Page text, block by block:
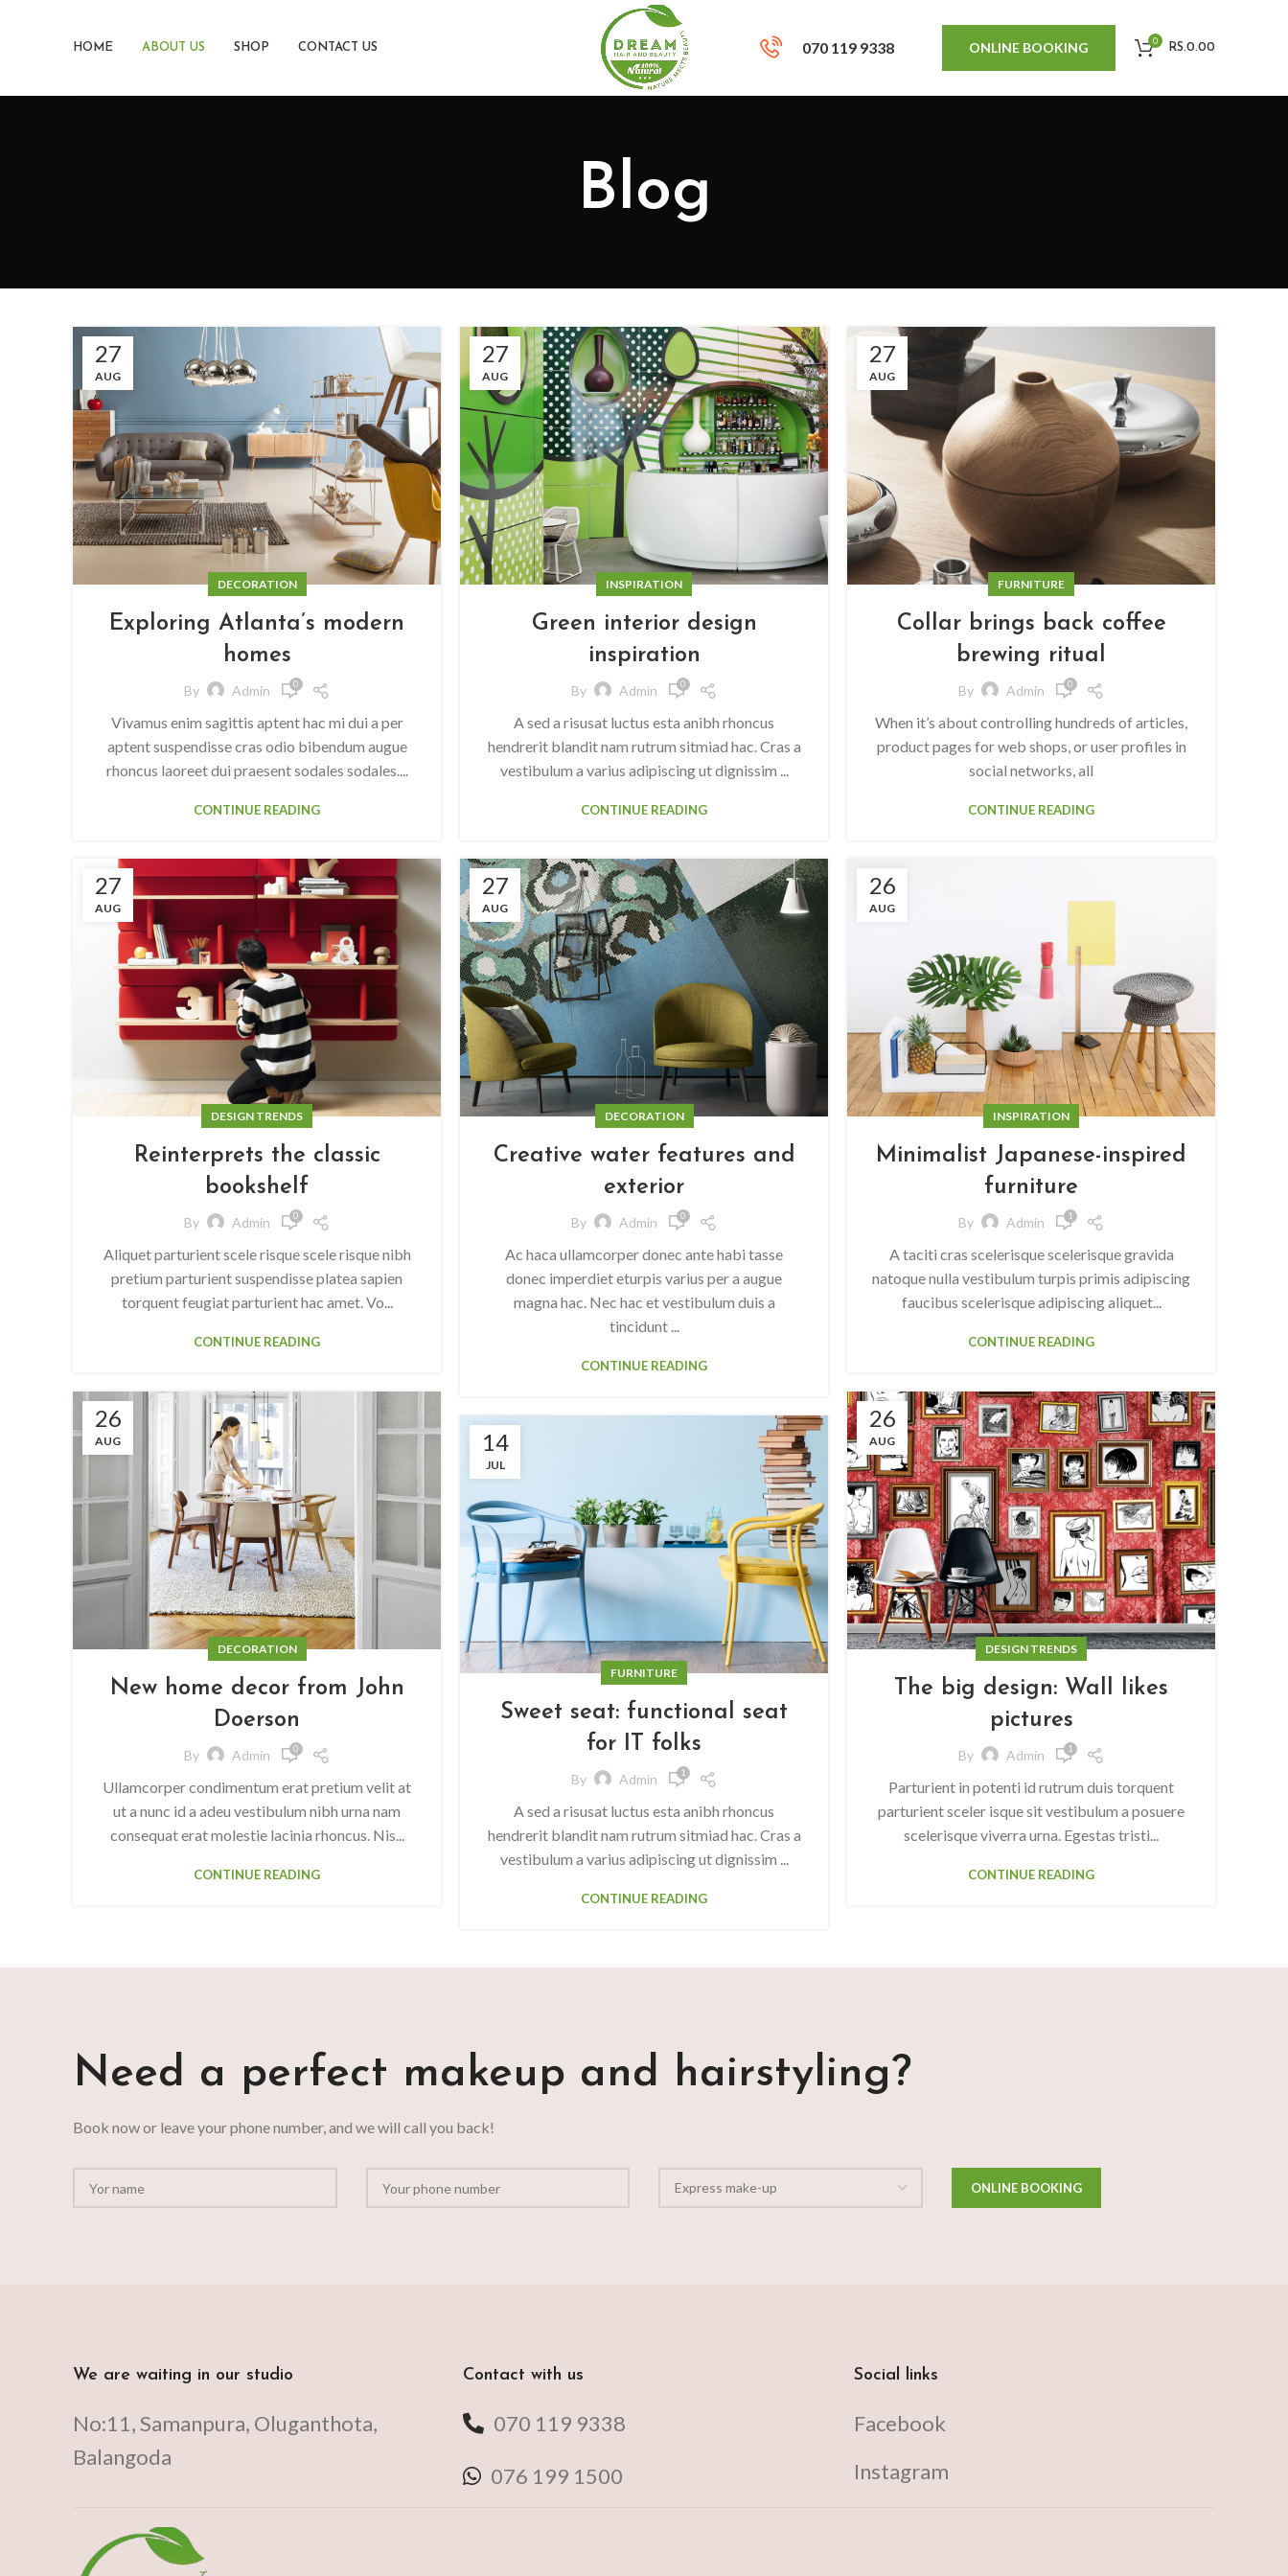
HOME ABOUT US SHOP CONTACT US 070 119 9338 ONLINE BOOKING 0
RS.0.00
Blog
27
AUG
DECORATION
Exploring Atlanta’s modern
homes
By Admin 0
Vivamus enim sagittis aptent hac mi dui a per
aptent suspendisse cras odio bibendum augue
rhoncus laoreet dui praesent sodales sodales....
CONTINUE READING
27
AUG
INSPIRATION
Green interior design
inspiration
By Admin 0
A sed a risusat luctus esta anibh rhoncus
hendrerit blandit nam rutrum sitmiad hac. Cras a
vestibulum a varius adipiscing ut dignissim ...
CONTINUE READING
27
AUG
FURNITURE
Collar brings back coffee
brewing ritual
By Admin 0
When it’s about controlling hundreds of articles,
product pages for web shops, or user profiles in
social networks, all
CONTINUE READING
27
AUG
DESIGN TRENDS
Reinterprets the classic
bookshelf
By Admin 0
Aliquet parturient scele risque scele risque nibh
pretium parturient suspendisse platea sapien
torquent feugiat parturient hac amet. Vo...
CONTINUE READING
27
AUG
DECORATION
Creative water features and
exterior
By Admin 0
Ac haca ullamcorper donec ante habi tasse
donec imperdiet eturpis varius per a augue
magna hac. Nec hac et vestibulum duis a
tincidunt ...
CONTINUE READING
26
AUG
INSPIRATION
Minimalist Japanese-inspired
furniture
By Admin 1
A taciti cras scelerisque scelerisque gravida
natoque nulla vestibulum turpis primis adipiscing
faucibus scelerisque adipiscing aliquet...
CONTINUE READING
26
AUG
DECORATION
New home decor from John
Doerson
By Admin 0
Ullamcorper condimentum erat pretium velit at
ut a nunc id a adeu vestibulum nibh urna nam
consequat erat molestie lacinia rhoncus. Nis...
CONTINUE READING
26
AUG
DESIGN TRENDS
The big design: Wall likes
pictures
By Admin 1
Parturient in potenti id rutrum duis torquent
parturient sceler isque sit vestibulum a posuere
scelerisque viverra urna. Egestas tristi...
CONTINUE READING
14
JUL
FURNITURE
Sweet seat: functional seat
for IT folks
By Admin 1
A sed a risusat luctus esta anibh rhoncus
hendrerit blandit nam rutrum sitmiad hac. Cras a
vestibulum a varius adipiscing ut dignissim ...
CONTINUE READING
Need a perfect makeup and hairstyling?
Book now or leave your phone number, and we will call you back!
We are waiting in our studio
No:11, Samanpura, Oluganthota,
Balangoda
Contact with us
070 119 9338
076 199 1500
Social links
Facebook
Instagram